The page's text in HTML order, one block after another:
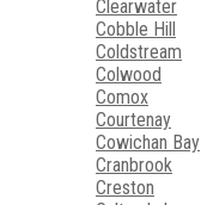
Clearwater
Cobble Hill
Coldstream
Colwood
Comox
Courtenay
Cowichan Bay
Cranbrook
Creston